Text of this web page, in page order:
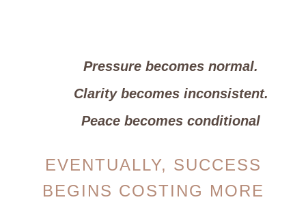
Pressure becomes normal.
Clarity becomes inconsistent.
Peace becomes conditional
EVENTUALLY, SUCCESS
BEGINS COSTING MORE